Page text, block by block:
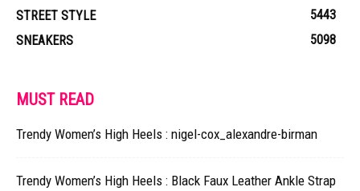
STREET STYLE
5443
SNEAKERS
5098
MUST READ
Trendy Women’s High Heels : nigel-cox_alexandre-birman
Trendy Women’s High Heels : Black Faux Leather Ankle Strap